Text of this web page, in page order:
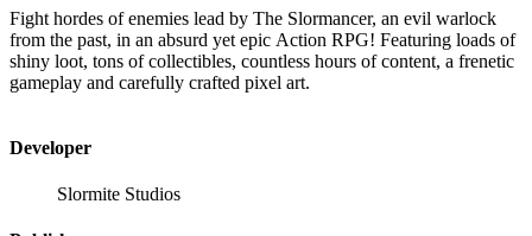
Fight hordes of enemies lead by The Slormancer, an evil warlock
from the past, in an absurd yet epic Action RPG! Featuring loads of
shiny loot, tons of collectibles, countless hours of content, a frenetic
gameplay and carefully crafted pixel art.
Developer
Slormite Studios